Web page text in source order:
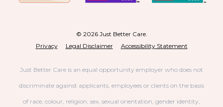
© 2026 Just Better Care.
Privacy
Legal Disclaimer Accessibility Statement
Just Better Care is an equal opportunity employer who does not
discriminate against applicants, employees or clients on the basis
of race, colour, religion, sex, sexual orientation, gender identity,